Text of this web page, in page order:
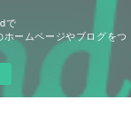
で
ホームページやブログをつ